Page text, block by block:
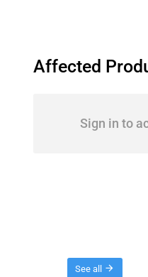
Affected
Sign in to
See all